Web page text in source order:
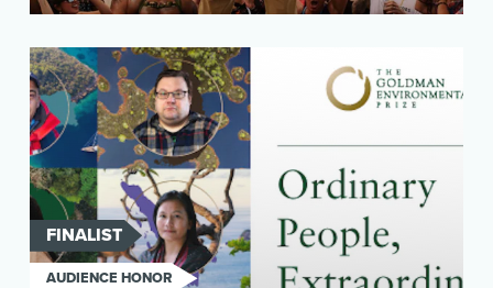
considerable legislative attacks from
lawmakers, Miam…
FINALIST
AUDIENCE HONOR